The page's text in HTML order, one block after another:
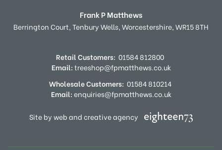
Frank P Matthews
Berrington Court,Tenbury Wells,Worcestershire,WR15 8TH
Retail Customers: 01584 812800
Email:treeshop@fpmatthews.co.uk
Wholesale Customers: 01584 810214
Email:enquiries@fpmatthews.co.uk
Site by web and creative agency